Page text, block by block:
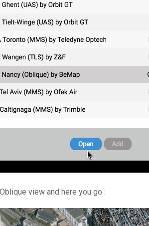
view and here you go :